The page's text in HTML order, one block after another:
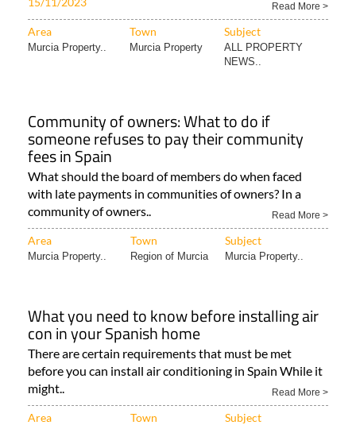
Read More >
Area Town Subject
Murcia Property.. Murcia Property
ALL PROPERTY
NEWS..
Community of owners: What to do if
someone refuses to pay their community
fees in Spain
What should the board of members do when faced
with late payments in communities of owners? In a
community of owners..
Read More >
Area Town Subject
Murcia Property.. Region of Murcia Murcia Property..
What you need to know before installing air
con in your Spanish home
There are certain requirements that must be met
before you can install air conditioning in Spain While it
might..
Read More >
Area Town Subject